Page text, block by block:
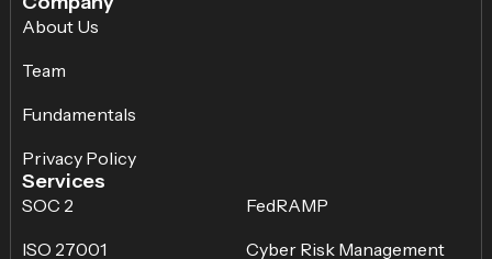
About Us
Team
Fundamentals
Privacy Policy
Services
SOC 2
ISO 27001
FedRAMP
Cyber Risk Management